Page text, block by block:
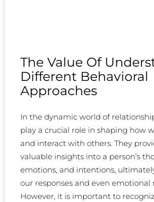
The Value Of
Different Behavioral
Approaches
In the dynamic world of
play a crucial role in shaping how
and interact with others. They
valuable insights into a person’s
emotions, and intentions,
our responses and even emotional
However, it is important to